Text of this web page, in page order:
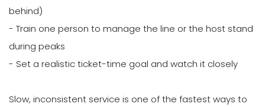
behind)
- Train one person to manage the line or the host stand
during peaks
- Set a realistic ticket-time goal and watch it closely
Slow, inconsistent service is one of the fastest ways to